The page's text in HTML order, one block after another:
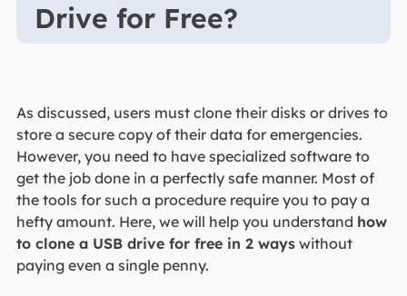
Drive for Free?
As discussed, users must clone their disks or drives to
store a secure copy of their data for emergencies.
However, you need to have specialized software to
get the job done in a perfectly safe manner. Most of
the tools for such a procedure require you to pay a
hefty amount. Here, we will help you understand how
to clone a USB drive for free in 2 wayswithout
paying even a single penny.